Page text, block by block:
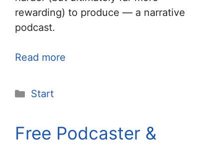
rewarding) to produce — a narrative
podcast.
Read more
Categories
Start
Free Podcaster &